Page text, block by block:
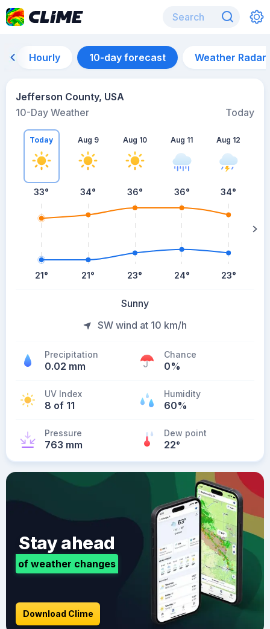
Hourly 10-day forecast Weather Radar
Jefferson County, USA
10-Day Weather
Today
Today
33°
21°
Aug 9
34°
21°
Aug 10
36°
23°
Aug 11
36°
24°
Aug 12
34°
23°
Sunny
SW wind at 10 km/h
Precipitation
0.02 mm
Chance
0%
UV Index
8 of 11
Humidity
60%
Pressure
763 mm
Dew point
22°
Stay ahead
of weather changes
Download Clime